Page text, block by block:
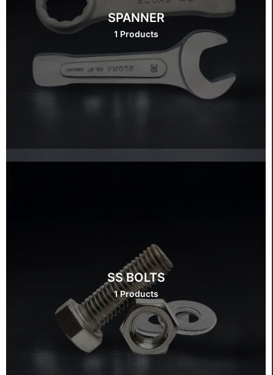
SPANNER
1 Products
SS BOLTS
1 Products